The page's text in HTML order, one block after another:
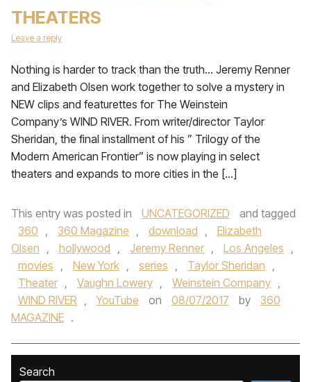
THEATERS
Leave a reply
Nothing is harder to track than the truth… Jeremy Renner
and Elizabeth Olsen work together to solve a mystery in
NEW clips and featurettes for The Weinstein
Company’s WIND RIVER. From writer/director Taylor
Sheridan, the final installment of his ” Trilogy of the
Modern American Frontier” is now playing in select
theaters and expands to more cities in the […]
This entry was posted in UNCATEGORIZED
and tagged
360 , 360 Magazine , download ,
Elizabeth
Olsen , hollywood , Jeremy Renner , Los Angeles ,
movies , New York , series , Taylor Sheridan ,
Theater , Vaughn Lowery , Weinstein Company ,
WIND RIVER , YouTube on 08/07/2017 by
360
MAGAZINE .
Search